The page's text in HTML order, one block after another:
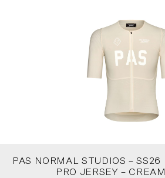
PAS NORMAL STUDIOS –
PRO JERSEY –